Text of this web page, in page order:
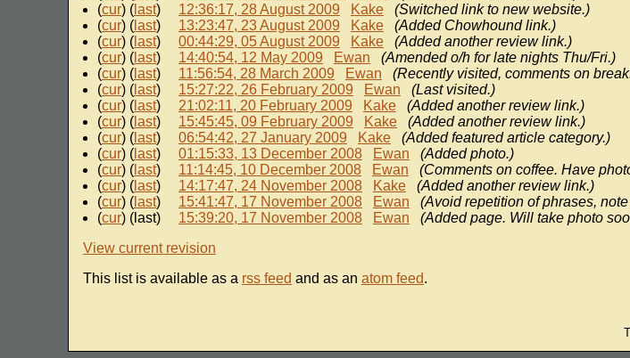
(cur) (last) 12:36:17, 28 August 2009 Kake
(Switched link to new website.)
(cur) (last) 13:23:47, 23 August 2009 Kake
(Added Chowhound link.)
(cur) (last) 00:44:29, 05 August 2009 Kake
(Added another review link.)
(cur) (last) 14:40:54, 12 May 2009 Ewan
(Amended o/h for late nights Thu/Fri.)
(cur) (last) 11:56:54, 28 March 2009 Ewan
(Recently visited, comments on
(cur) (last) 15:27:22, 26 February 2009 Ewan
(Last visited.)
(cur) (last) 21:02:11, 20 February 2009 Kake
(Added another review link.)
(cur) (last) 15:45:45, 09 February 2009 Kake
(Added another review link.)
(cur) (last) 06:54:42, 27 January 2009 Kake
(Added featured article category.)
(cur) (last) 01:15:33, 13 December 2008 Ewan
(Added photo.)
(cur) (last) 11:14:45, 10 December 2008 Ewan
(Comments on coffee. Have
(cur) (last) 14:17:47, 24 November 2008 Kake
(Added another review link.)
(cur) (last) 15:41:47, 17 November 2008 Ewan
(Avoid repetition of phrases,
(cur) (last) 15:39:20, 17 November 2008 Ewan
(Added page. Will take photo
View current revision
This list is available as a rss feed and as an atom feed.